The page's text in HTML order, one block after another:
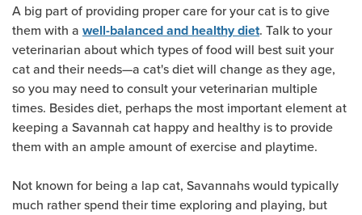
A big part of providing proper care for your cat is to give
them with a well-balanced and healthy diet. Talk to your
veterinarian about which types of food will best suit your
cat and their needs—a cat's diet will change as they age,
so you may need to consult your veterinarian multiple
times. Besides diet, perhaps the most important element at
keeping a Savannah cat happy and healthy is to provide
them with an ample amount of exercise and playtime.
Not known for being a lap cat, Savannahs would typically
much rather spend their time exploring and playing, but